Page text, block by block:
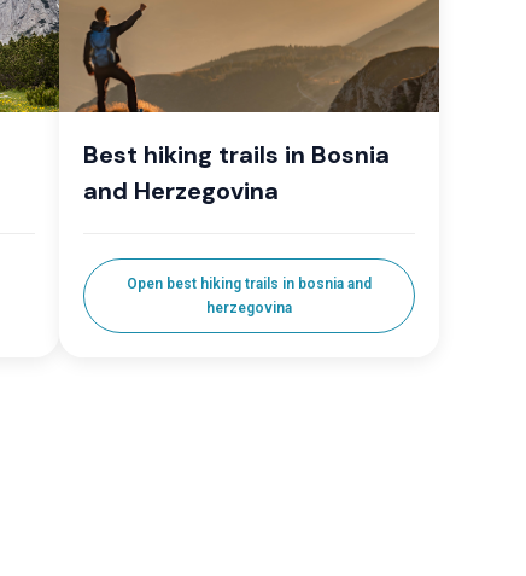
Best hiking trails in Bosnia
and Herzegovina
Open best hiking trails in bosnia and
herzegovina